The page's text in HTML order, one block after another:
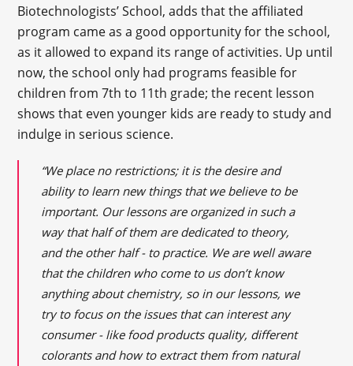
Biotechnologists’ School, adds that the affiliated
program came as a good opportunity for the school,
as it allowed to expand its range of activities. Up until
now, the school only had programs feasible for
children from 7th to 11th grade; the recent lesson
shows that even younger kids are ready to study and
indulge in serious science.
“We place no restrictions; it is the desire and
ability to learn new things that we believe to be
important. Our lessons are organized in such a
way that half of them are dedicated to theory,
and the other half - to practice. We are well aware
that the children who come to us don’t know
anything about chemistry, so in our lessons, we
try to focus on the issues that can interest any
consumer - like food products quality, different
colorants and how to extract them from natural